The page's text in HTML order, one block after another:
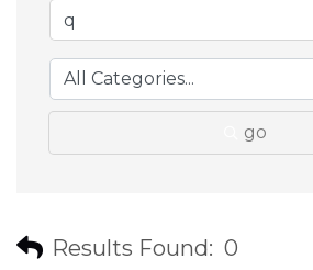
go
Results Found: 0